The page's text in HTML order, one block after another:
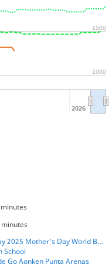
2026
1000
1500
10 May 2025 Mother's Day World BESTHEMSE Cup
School
Go Aonken Punta Arenas